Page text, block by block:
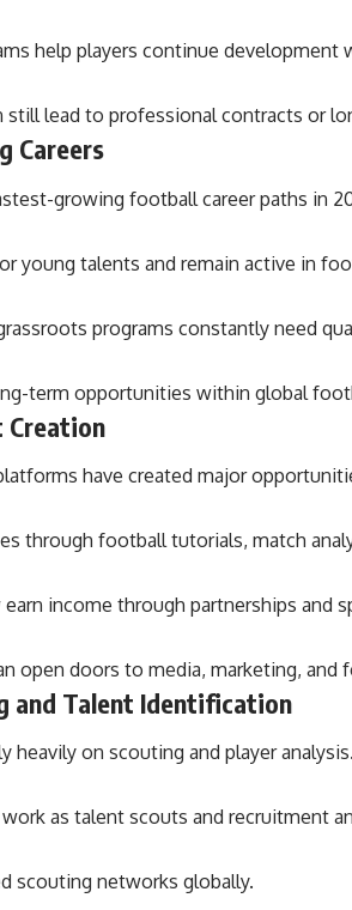
help players continue development
still lead to professional contracts or
Careers
growing football career paths in
young talents and remain active in
programs constantly need
term opportunities within global
Creation
have created major
through football tutorials, match
income through partnerships and
open doors to media, marketing,
and Talent Identification
heavily on scouting and player analysis.
as talent scouts and recruitment
scouting networks globally.